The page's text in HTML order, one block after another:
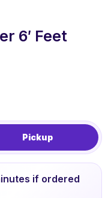
6′ Feet
Pickup
if ordered